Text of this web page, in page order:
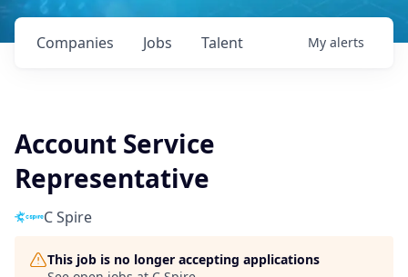
Jobs
Companies Talent My alerts
Account Service
Representative
C Spire
This job is no longer accepting applications